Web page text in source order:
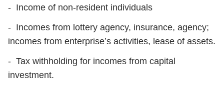
- Income of non-resident individuals
- Incomes from lottery agency, insurance, agency;
incomes from enterprise’s activities, lease of assets.
- Tax withholding for incomes from capital
investment.